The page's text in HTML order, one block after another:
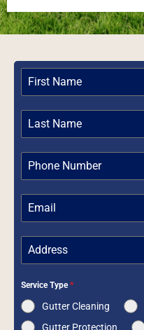
Service Type*
Gutter Cleaning
Gutter Protection